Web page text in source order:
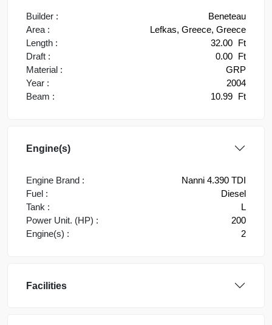
Builder :
Beneteau
Area :
Lefkas, Greece, Greece
Length :
32.00 Ft
Draft :
0.00 Ft
Material :
GRP
Year :
2004
Beam :
10.99 Ft
Engine(s)
Engine Brand :
Nanni 4.390 TDI
Fuel :
Diesel
Tank :
L
Power Unit. (HP) :
200
Engine(s) :
2
Facilities